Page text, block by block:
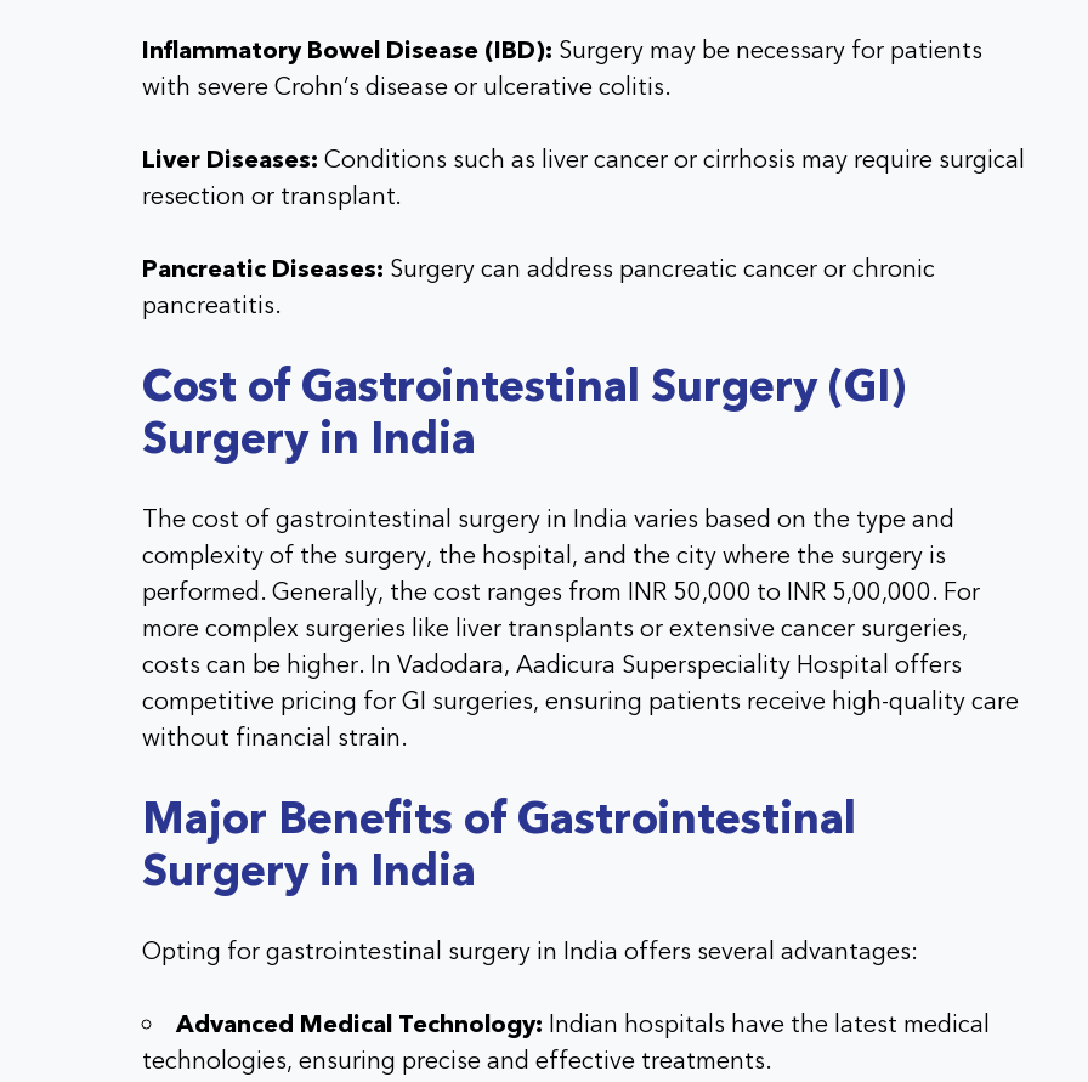
Inflammatory Bowel Disease (IBD): Surgery may be necessary for patients
with severe Crohn’s disease or ulcerative colitis.
Liver Diseases: Conditions such as liver cancer or cirrhosis may require surgical
resection or transplant.
Pancreatic Diseases: Surgery can address pancreatic cancer or chronic
pancreatitis.
Cost of Gastrointestinal Surgery (GI)
Surgery in India
The cost of gastrointestinal surgery in India varies based on the type and
complexity of the surgery, the hospital, and the city where the surgery is
performed. Generally, the cost ranges from INR 50,000 to INR 5,00,000. For
more complex surgeries like liver transplants or extensive cancer surgeries,
costs can be higher. In Vadodara, Aadicura Superspeciality Hospital offers
competitive pricing for GI surgeries, ensuring patients receive high-quality care
without financial strain.
Major Benefits of Gastrointestinal
Surgery in India
Opting for gastrointestinal surgery in India offers several advantages:
Advanced Medical Technology: Indian hospitals have the latest medical
technologies, ensuring precise and effective treatments.